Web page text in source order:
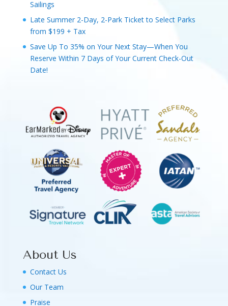
Sailings
Late Summer 2-Day, 2-Park Ticket to Select Parks
from $199 + Tax
Save Up To 35% on Your Next Stay—When You
Reserve Within 7 Days of Your Current Check-Out
Date!
About Us
Contact Us
Our Team
Praise